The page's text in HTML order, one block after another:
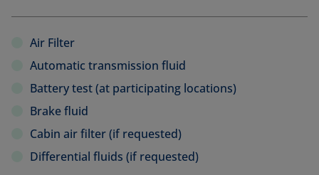
Air Filter
Automatic transmission fluid
Battery test (at participating locations)
Brake fluid
Cabin air filter (if requested)
Differential fluids (if requested)